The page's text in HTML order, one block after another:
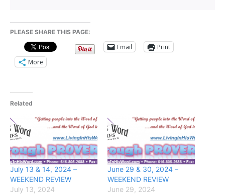
PLEASE SHARE THIS PAGE:
Email
Print
More
Related
July 13 & 14, 2024 –
WEEKEND REVIEW
July 13, 2024
June 29 & 30, 2024 –
WEEKEND REVIEW
June 29, 2024